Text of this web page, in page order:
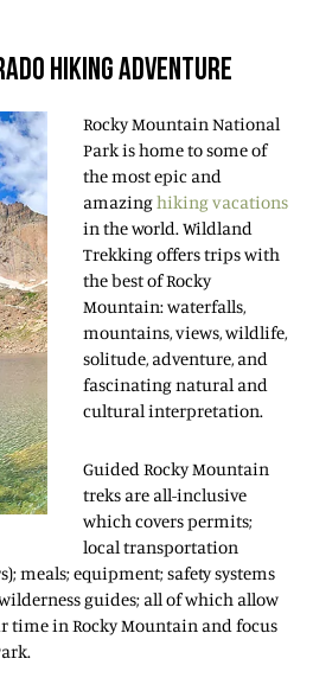
HIKING ADVENTURE
Rocky Mountain National
Park is home to some of
the most epic and
amazinghiking vacations
in the world. Wildland
Trekking offers trips with
the best of Rocky
Mountain: waterfalls,
mountains, views, wildlife,
solitude, adventure, and
fascinating natural and
cultural interpretation.
Guided Rocky Mountain
treks are all-inclusive
which covers permits;
local transportation
meals; equipment; safety systems
guides; all of which allow
in Rocky Mountain and focus